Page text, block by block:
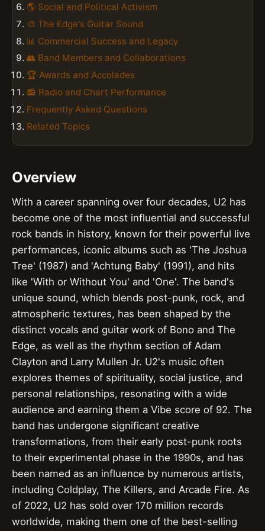
🌎 Social and Political Activism
🎨 The Edge's Guitar Sound
📊 Commercial Success and Legacy
👥 Band Members and Collaborations
🏆 Awards and Accolades
📻 Radio and Chart Performance
Frequently Asked Questions
Related Topics
Overview
With a career spanning over four decades, U2 has
become one of the most influential and successful
rock bands in history, known for their powerful live
performances, iconic albums such as 'The Joshua
Tree' (1987) and 'Achtung Baby' (1991), and hits
like 'With or Without You' and 'One'. The band's
unique sound, which blends post-punk, rock, and
atmospheric textures, has been shaped by the
distinct vocals and guitar work of Bono and The
Edge, as well as the rhythm section of Adam
Clayton and Larry Mullen Jr. U2's music often
explores themes of spirituality, social justice, and
personal relationships, resonating with a wide
audience and earning them a Vibe score of 92. The
band has undergone significant creative
transformations, from their early post-punk roots
to their experimental phase in the 1990s, and has
been named as an influence by numerous artists,
including Coldplay, The Killers, and Arcade Fire. As
of 2022, U2 has sold over 170 million records
worldwide, making them one of the best-selling